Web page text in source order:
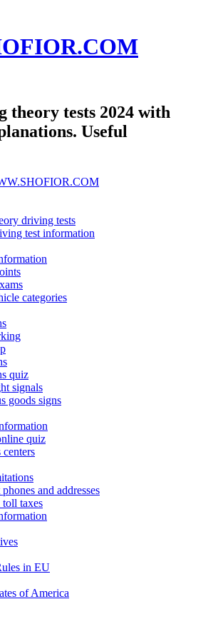
theory tests 2024 with
Useful
driving tests
test information
categories
quiz
signals
goods signs
quiz
centers
and addresses
toll taxes
in EU
of America